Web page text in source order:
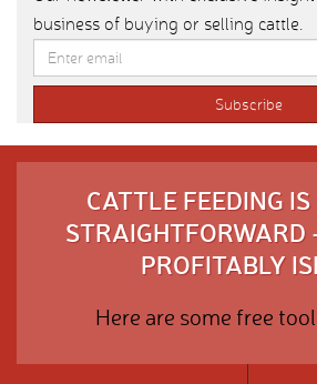
business of buying or selling cattle.
CATTLE FEEDING
STRAIGHTFORWARD
PROFITABLY
Here are some free